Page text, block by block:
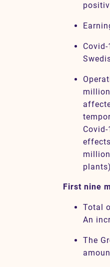
First nine
Total
An
The